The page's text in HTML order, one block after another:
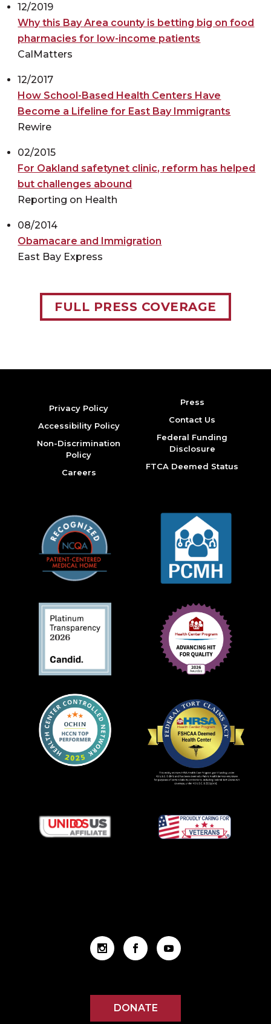
12/2019
Why this Bay Area county is betting big on food
pharmacies for low-income patients
CalMatters
12/2017
How School-Based Health Centers Have
Become a Lifeline for East Bay Immigrants
Rewire
02/2015
For Oakland safetynet clinic, reform has helped
but challenges abound
Reporting on Health
08/2014
Obamacare and Immigration
East Bay Express
FULL PRESS COVERAGE
Privacy Policy
Accessibility Policy
Non-Discrimination
Policy
Careers
Press
Contact Us
Federal Funding
Disclosure
FTCA Deemed Status
DONATE